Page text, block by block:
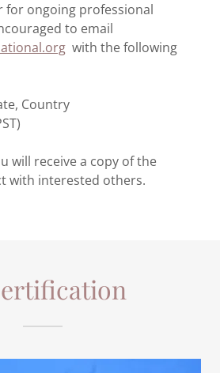
for ongoing professional
to email
with the following
Country
will receive a copy of the
with interested others.